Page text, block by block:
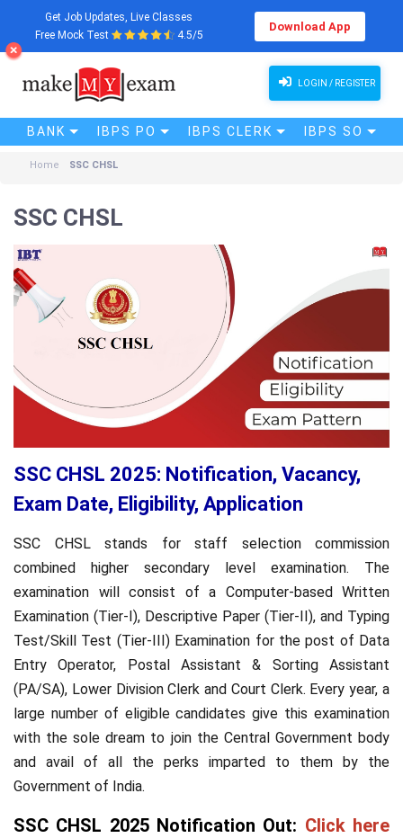
Get Job Updates, Live Classes
Free Mock Test
4.5/5
Download App
LOGIN / REGISTER
BANK IBPS PO IBPS CLERK IBPS SO
Home SSC CHSL
SSC CHSL
SSC CHSL 2025: Notification, Vacancy,
Exam Date, Eligibility, Application
SSC CHSL stands for staff selection commission
combined higher secondary level examination. The
examination will consist of a Computer-based Written
Examination (Tier-I), Descriptive Paper (Tier-II), and Typing
Test/Skill Test (Tier-III) Examination for the post of Data
Entry Operator, Postal Assistant & Sorting Assistant
(PA/SA), Lower Division Clerk and Court Clerk. Every year, a
large number of eligible candidates give this examination
with the sole dream to join the Central Government body
and avail of all the perks imparted to them by the
Government of India.
SSC CHSL 2025 Notification Out: Click here